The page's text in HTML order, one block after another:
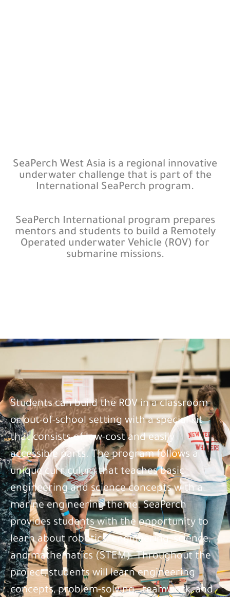
SeaPerch West Asia is a regional innovative
underwater challenge that is part of the
International SeaPerch program.
SeaPerch International program prepares
mentors and students to build a Remotely
Operated underwater Vehicle (ROV) for
submarine missions.
Students can build the ROV in a classroom
or out-of-school setting with a special kit
that consists of low-cost and easily
accessible parts. The program follows a
unique curriculum that teaches basic
engineering and science concepts with a
marine engineering theme. SeaPerch
provides students with the opportunity to
learn about robotics, engineering, science,
and mathematics (STEM). Throughout the
project, students will learn engineering
concepts, problem-solving, .teamwork, and